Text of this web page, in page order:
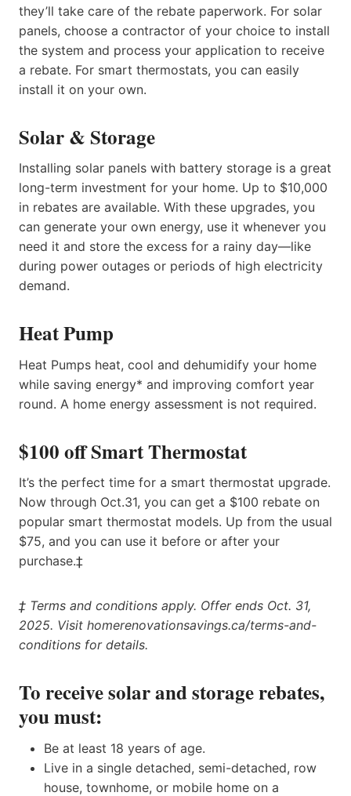
they’ll take care of the rebate paperwork. For solar
panels, choose a contractor of your choice to install
the system and process your application to receive
a rebate. For smart thermostats, you can easily
install it on your own.
Solar & Storage
Installing solar panels with battery storage is a great
long-term investment for your home. Up to $10,000
in rebates are available. With these upgrades, you
can generate your own energy, use it whenever you
need it and store the excess for a rainy day—like
during power outages or periods of high electricity
demand.
Heat Pump
Heat Pumps heat, cool and dehumidify your home
while saving energy* and improving comfort year
round. A home energy assessment is not required.
$100 off Smart Thermostat
It’s the perfect time for a smart thermostat upgrade.
Now through Oct.31, you can get a $100 rebate on
popular smart thermostat models. Up from the usual
$75, and you can use it before or after your
purchase.‡
‡ Terms and conditions apply. Offer ends Oct. 31,
2025. Visit homerenovationsavings.ca/terms-and-
conditions for details.
To receive solar and storage rebates,
you must:
Be at least 18 years of age.
Live in a single detached, semi-detached, row
house, townhome, or mobile home on a